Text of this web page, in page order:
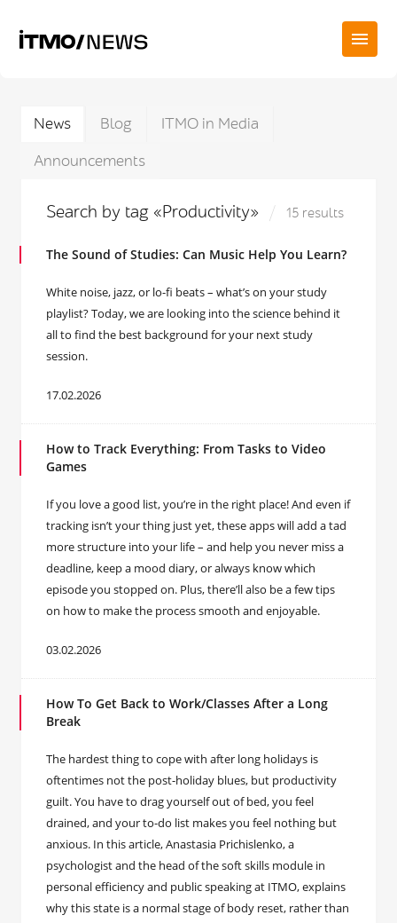
News Blog
ITMO in Media
Announcements
Search by tag «Productivity» 15 results
The Sound of Studies: Can Music Help You Learn?
White noise, jazz, or lo-fi beats – what’s on your study
playlist? Today, we are looking into the science behind it
all to find the best background for your next study
session.
17.02.2026
How to Track Everything: From Tasks to Video
Games
If you love a good list, you’re in the right place! And even if
tracking isn’t your thing just yet, these apps will add a tad
more structure into your life – and help you never miss a
deadline, keep a mood diary, or always know which
episode you stopped on. Plus, there’ll also be a few tips
on how to make the process smooth and enjoyable.
03.02.2026
How To Get Back to Work/Classes After a Long
Break
The hardest thing to cope with after long holidays is
oftentimes not the post-holiday blues, but productivity
guilt. You have to drag yourself out of bed, you feel
drained, and your to-do list makes you feel nothing but
anxious. In this article, Anastasia Prichislenko, a
psychologist and the head of the soft skills module in
personal efficiency and public speaking at ITMO, explains
why this state is a normal stage of body reset, rather than